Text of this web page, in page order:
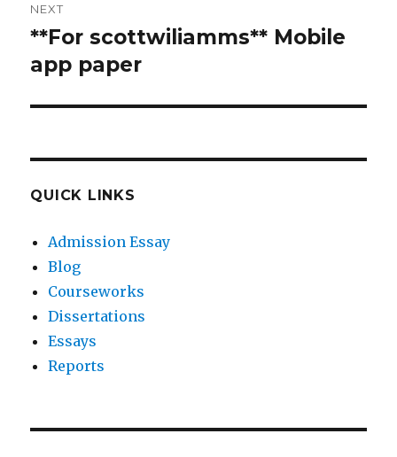
NEXT
Next
post:
**For scottwiliamms** Mobile
app paper
QUICK LINKS
Admission Essay
Blog
Courseworks
Dissertations
Essays
Reports